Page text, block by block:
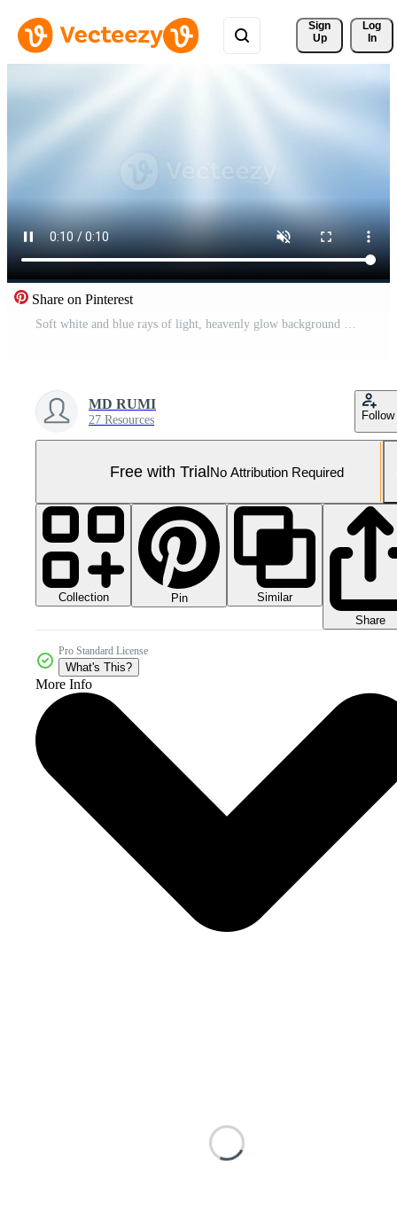
Sign
Up
Log
In
Share on Pinterest
Soft white and blue rays of light, heavenly glow background Pro Video
MD RUMI
27 Resources Follow
Free with TrialNo Attribution Required
Collection Pin
Similar
Share
Pro Standard License
What's This?
More Info